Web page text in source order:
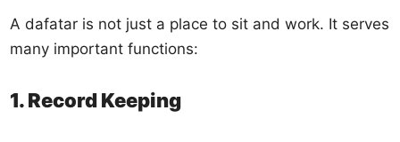
A dafatar is not just a place to sit and work. It serves
many important functions:
1. Record Keeping